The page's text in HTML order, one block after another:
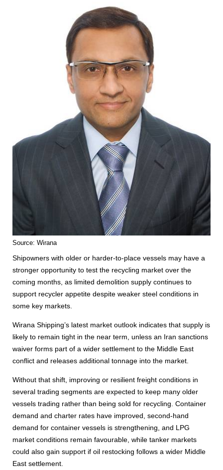
Source: Wirana
Shipowners with older or harder-to-place vessels may have a
stronger opportunity to test the recycling market over the
coming months, as limited demolition supply continues to
support recycler appetite despite weaker steel conditions in
some key markets.
Wirana Shipping’s latest market outlook indicates that supply is
likely to remain tight in the near term, unless an Iran sanctions
waiver forms part of a wider settlement to the Middle East
conflict and releases additional tonnage into the market.
Without that shift, improving or resilient freight conditions in
several trading segments are expected to keep many older
vessels trading rather than being sold for recycling. Container
demand and charter rates have improved, second-hand
demand for container vessels is strengthening, and LPG
market conditions remain favourable, while tanker markets
could also gain support if oil restocking follows a wider Middle
East settlement.